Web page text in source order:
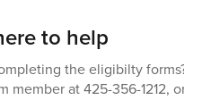
to help
the eligibilty forms?
member at 425-356-1212, or